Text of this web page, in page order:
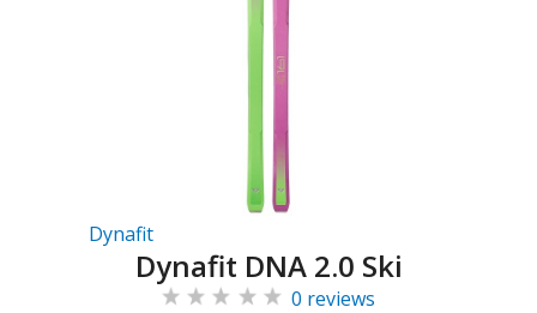
Dynafit
Dynafit DNA 2.0 Ski
0 reviews